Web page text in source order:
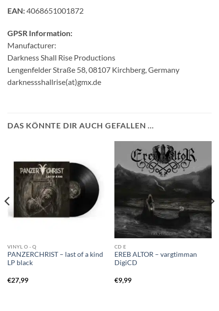
EAN:4068651001872
GPSR Information:
Manufacturer:
Darkness Shall Rise Productions
Lengenfelder Straße 58, 08107 Kirchberg, Germany
darknessshallrise(at)gmx.de
DAS KÖNNTE DIR AUCH GEFALLEN …
VINYL O - Q
PANZERCHRIST – last of a kind
LP black
€27,99
CD E
EREB ALTOR – vargtimman
DigiCD
€9,99